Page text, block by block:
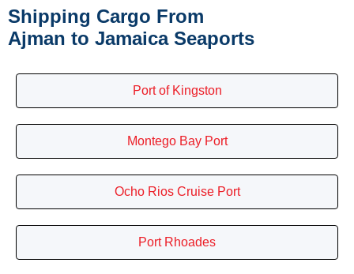
Shipping Cargo From
Ajman to Jamaica Seaports
Port of Kingston
Montego Bay Port
Ocho Rios Cruise Port
Port Rhoades